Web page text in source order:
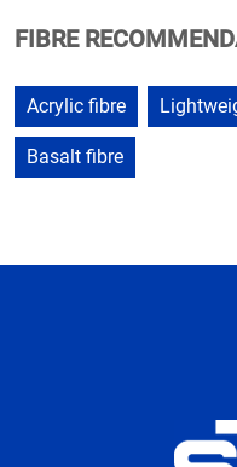
FIBRE
Acrylic fibre
Basalt fibre